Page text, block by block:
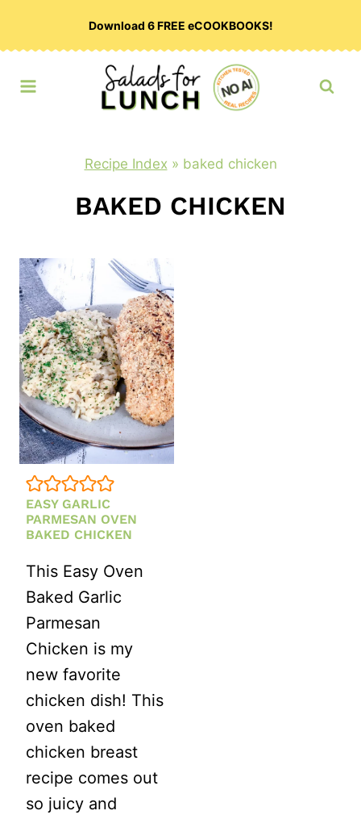
Download 6 FREE eCOOKBOOKS!
Recipe Index » baked chicken
BAKED CHICKEN
EASY GARLIC
PARMESAN OVEN
BAKED CHICKEN
This Easy Oven
Baked Garlic
Parmesan
Chicken is my
new favorite
chicken dish! This
oven baked
chicken breast
recipe comes out
so juicy and